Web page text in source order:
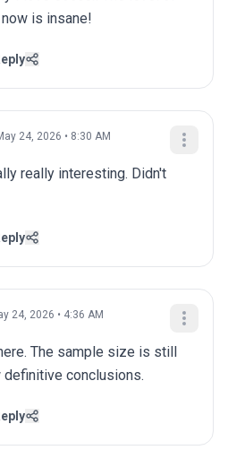
is insane!
24, 2026 • 8:30 AM
really interesting. Didn't
24, 2026 • 4:36 AM
The sample size is still
conclusions.